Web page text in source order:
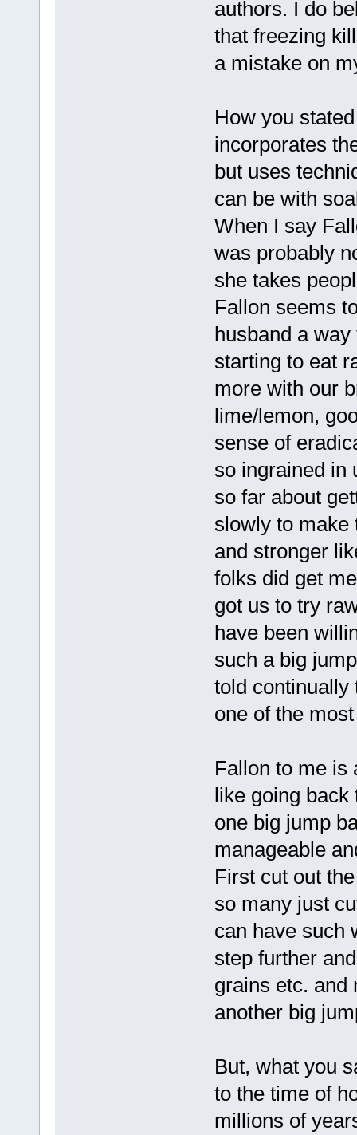
authors. I do
that freezing
a mistake on
How you
incorporates
but uses
can be with
When I say
was probably
she takes
Fallon seems
husband a
starting to eat
more with our
lime/lemon,
sense of
so ingrained in
so far about
slowly to make
and stronger
folks did get
got us to try
have been
such a big
told continually
one of the
Fallon to me is
like going back
one big jump
manageable
First cut out
so many just
can have such
step further
grains etc. and
another big
But, what you
to the time of
millions of